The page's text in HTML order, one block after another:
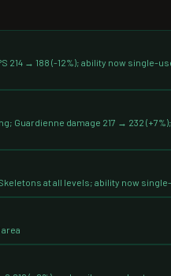
214 → 188 (-12%); ability now single-
Guardienne damage 217 → 232
at all levels; ability now